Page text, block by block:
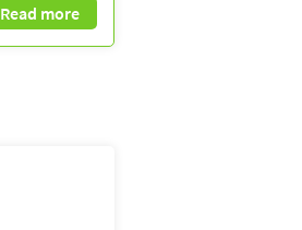
Read more